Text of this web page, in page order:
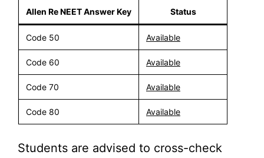
Allen Re NEET Answer Key Status
Code 50 Available
Code 60 Available
Code 70 Available
Code 80 Available
Students are advised to cross-check